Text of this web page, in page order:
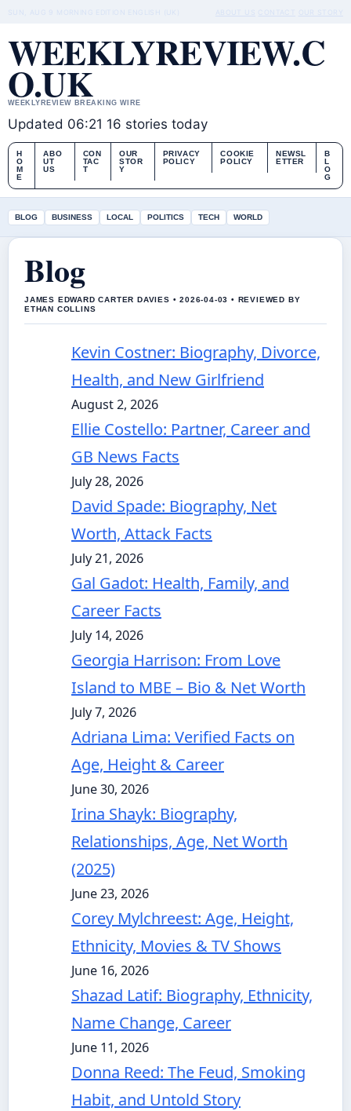
SUN, AUG 9 MORNING EDITION ENGLISH (UK) CONTACT
WEEKLYREVIEW.C
O.UK
WEEKLYREVIEW BREAKING WIRE
Updated 06:21 16 stories today
H
O
M
E
ABO
UT
US
CON
TAC
T
OUR
STOR
Y
PRIVACY
POLICY
COOKIE
POLICY
NEWSL
ETTER
B
L
O
G
BLOG BUSINESS LOCAL POLITICS TECH WORLD
Blog
JAMES EDWARD CARTER DAVIES • 2026-04-03 • REVIEWED BY
ETHAN COLLINS
Kevin Costner: Biography, Divorce,
Health, and New Girlfriend
August 2, 2026
Ellie Costello: Partner, Career and
GB News Facts
July 28, 2026
David Spade: Biography, Net
Worth, Attack Facts
July 21, 2026
Gal Gadot: Health, Family, and
Career Facts
July 14, 2026
Georgia Harrison: From Love
Island to MBE – Bio & Net Worth
July 7, 2026
Adriana Lima: Verified Facts on
Age, Height & Career
June 30, 2026
Irina Shayk: Biography,
Relationships, Age, Net Worth
(2025)
June 23, 2026
Corey Mylchreest: Age, Height,
Ethnicity, Movies & TV Shows
June 16, 2026
Shazad Latif: Biography, Ethnicity,
Name Change, Career
June 11, 2026
Donna Reed: The Feud, Smoking
Habit, and Untold Story